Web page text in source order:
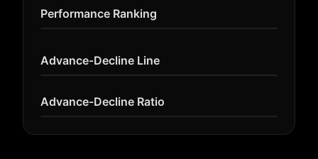
Performance Ranking
Advance-Decline Line
Advance-Decline Ratio